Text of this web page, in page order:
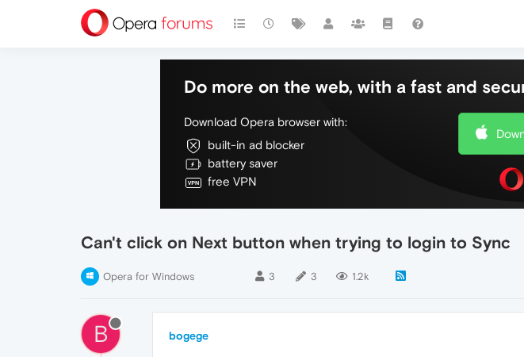
Do more on the web, with a fast and
Download Opera browser with:
built-in ad blocker
battery saver
free VPN
Can't click on Next button when trying to login to Sync
Opera for Windows 3 3 1.2k
B bogege